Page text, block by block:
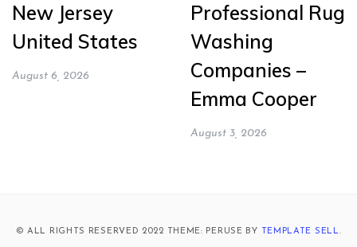
New Jersey
United States
August 6, 2026
Professional Rug
Washing
Companies –
Emma Cooper
August 3, 2026
© ALL RIGHTS RESERVED 2022 THEME: PERUSE BY TEMPLATE SELL.